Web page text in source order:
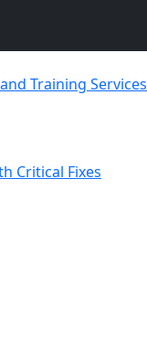
Training Services
Critical Fixes